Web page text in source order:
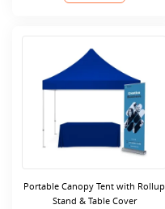
Portable Canopy Tent with Rollup
Stand & Table Cover